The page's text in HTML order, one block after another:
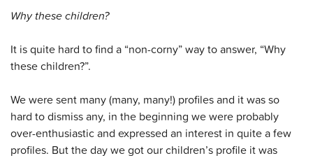
Why these children?
It is quite hard to find a “non-corny” way to answer, “Why
these children?”.
We were sent many (many, many!) profiles and it was so
hard to dismiss any, in the beginning we were probably
over-enthusiastic and expressed an interest in quite a few
profiles. But the day we got our children’s profile it was